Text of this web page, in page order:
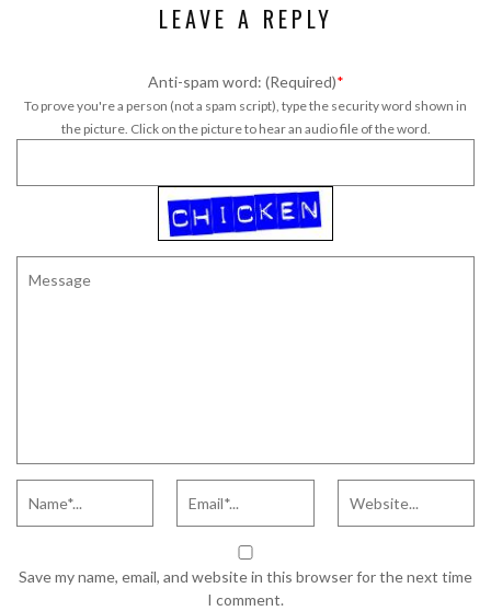
LEAVE A REPLY
Anti-spam word: (Required)*
To prove you're a person (not a spam script), type the security word shown in
the picture. Click on the picture to hear an audio file of the word.
Save my name, email, and website in this browser for the next time
I comment.